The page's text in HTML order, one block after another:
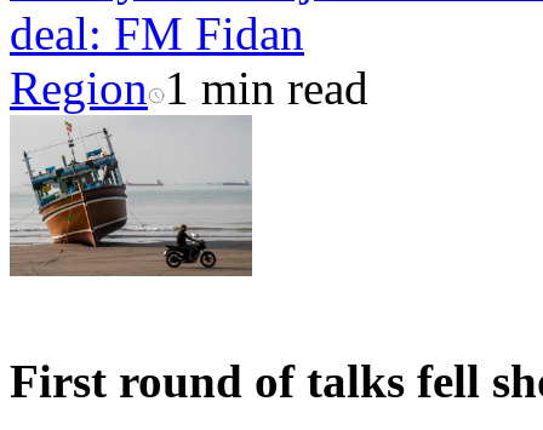
deal: FM Fidan
Region 1 min read
First round of talks fell